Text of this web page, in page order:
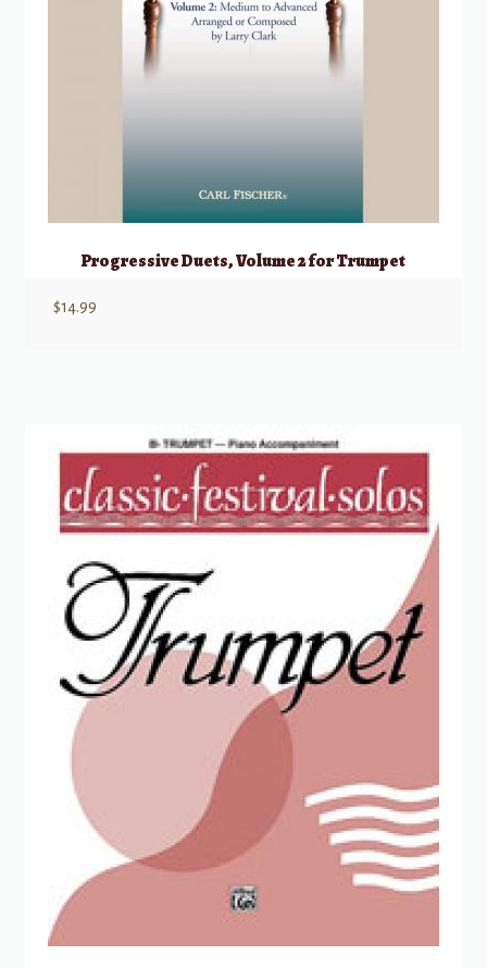
Progressive Duets, Volume 2 for Trumpet
$14.99